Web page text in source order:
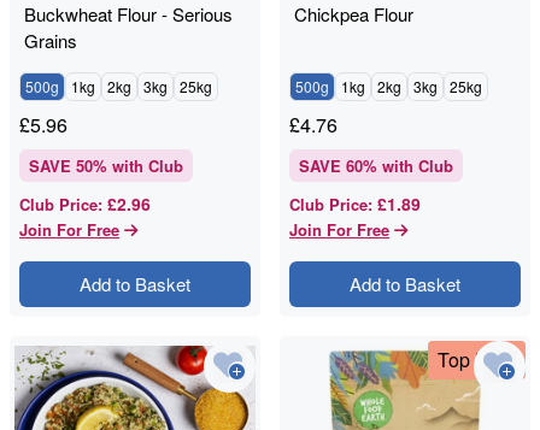
Buckwheat Flour - Serious
Grains
500g 1kg 2kg 3kg 25kg
£5.96
SAVE 50% with Club
Club Price: £2.96
Join For Free
Add to Basket
Chickpea Flour
500g 1kg 2kg 3kg 25kg
£4.76
SAVE 60% with Club
Club Price: £1.89
Join For Free
Add to Basket
Top Deal